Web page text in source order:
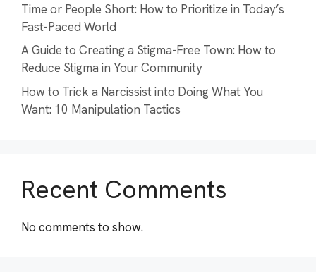
Time or People Short: How to Prioritize in Today’s
Fast-Paced World
A Guide to Creating a Stigma-Free Town: How to
Reduce Stigma in Your Community
How to Trick a Narcissist into Doing What You
Want: 10 Manipulation Tactics
Recent Comments
No comments to show.